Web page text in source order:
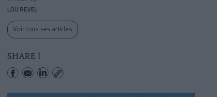
LOU REVEL
Voir tous ses articles
SHARE !